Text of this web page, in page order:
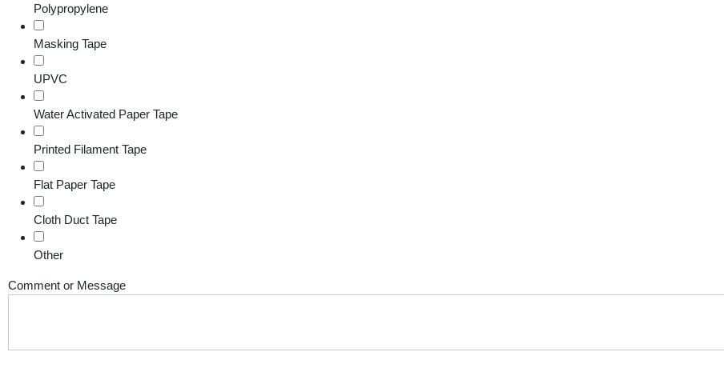
Polypropylene
Masking Tape
UPVC
Water Activated Paper Tape
Printed Filament Tape
Flat Paper Tape
Cloth Duct Tape
Other
Comment or Message